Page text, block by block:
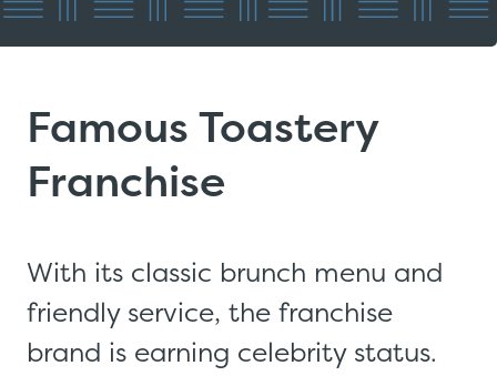
Famous Toastery
Franchise
With its classic brunch menu and
friendly service, the franchise
brand is earning celebrity status.